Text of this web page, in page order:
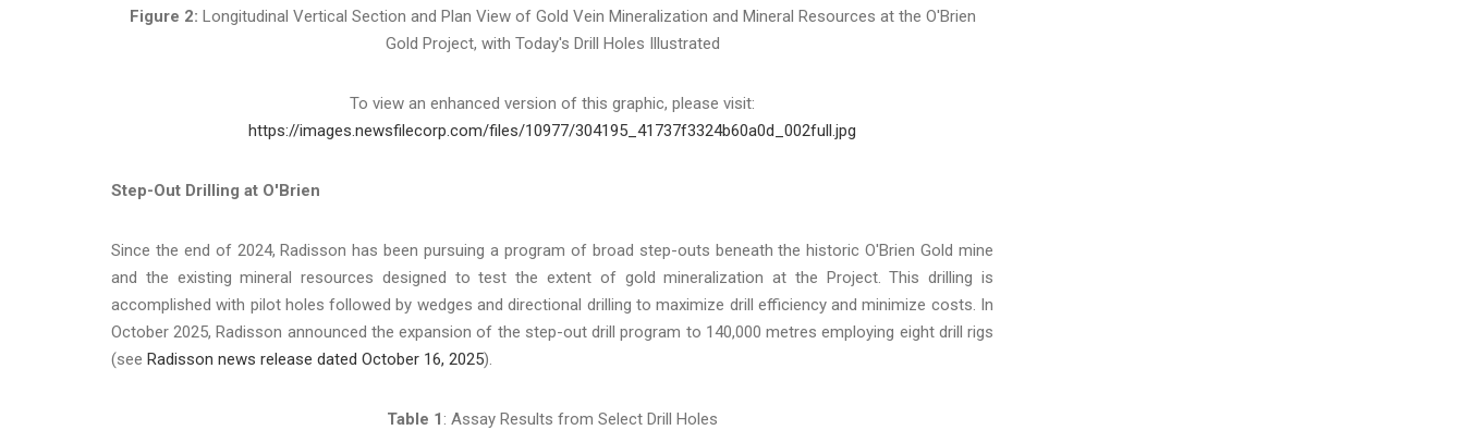
Figure 2: Longitudinal Vertical Section and Plan View of Gold Vein Mineralization and Mineral Resources at the O'Brien
Gold Project, with Today's Drill Holes Illustrated
To view an enhanced version of this graphic, please visit:
https://images.newsfilecorp.com/files/10977/304195_41737f3324b60a0d_002full.jpg
Step-Out Drilling at O'Brien
Since the end of 2024, Radisson has been pursuing a program of broad step-outs beneath the historic O'Brien Gold mine
and the existing mineral resources designed to test the extent of gold mineralization at the Project. This drilling is
accomplished with pilot holes followed by wedges and directional drilling to maximize drill efficiency and minimize costs. In
October 2025, Radisson announced the expansion of the step-out drill program to 140,000 metres employing eight drill rigs
(see Radisson news release dated October 16, 2025).
Table 1 : Assay Results from Select Drill Holes